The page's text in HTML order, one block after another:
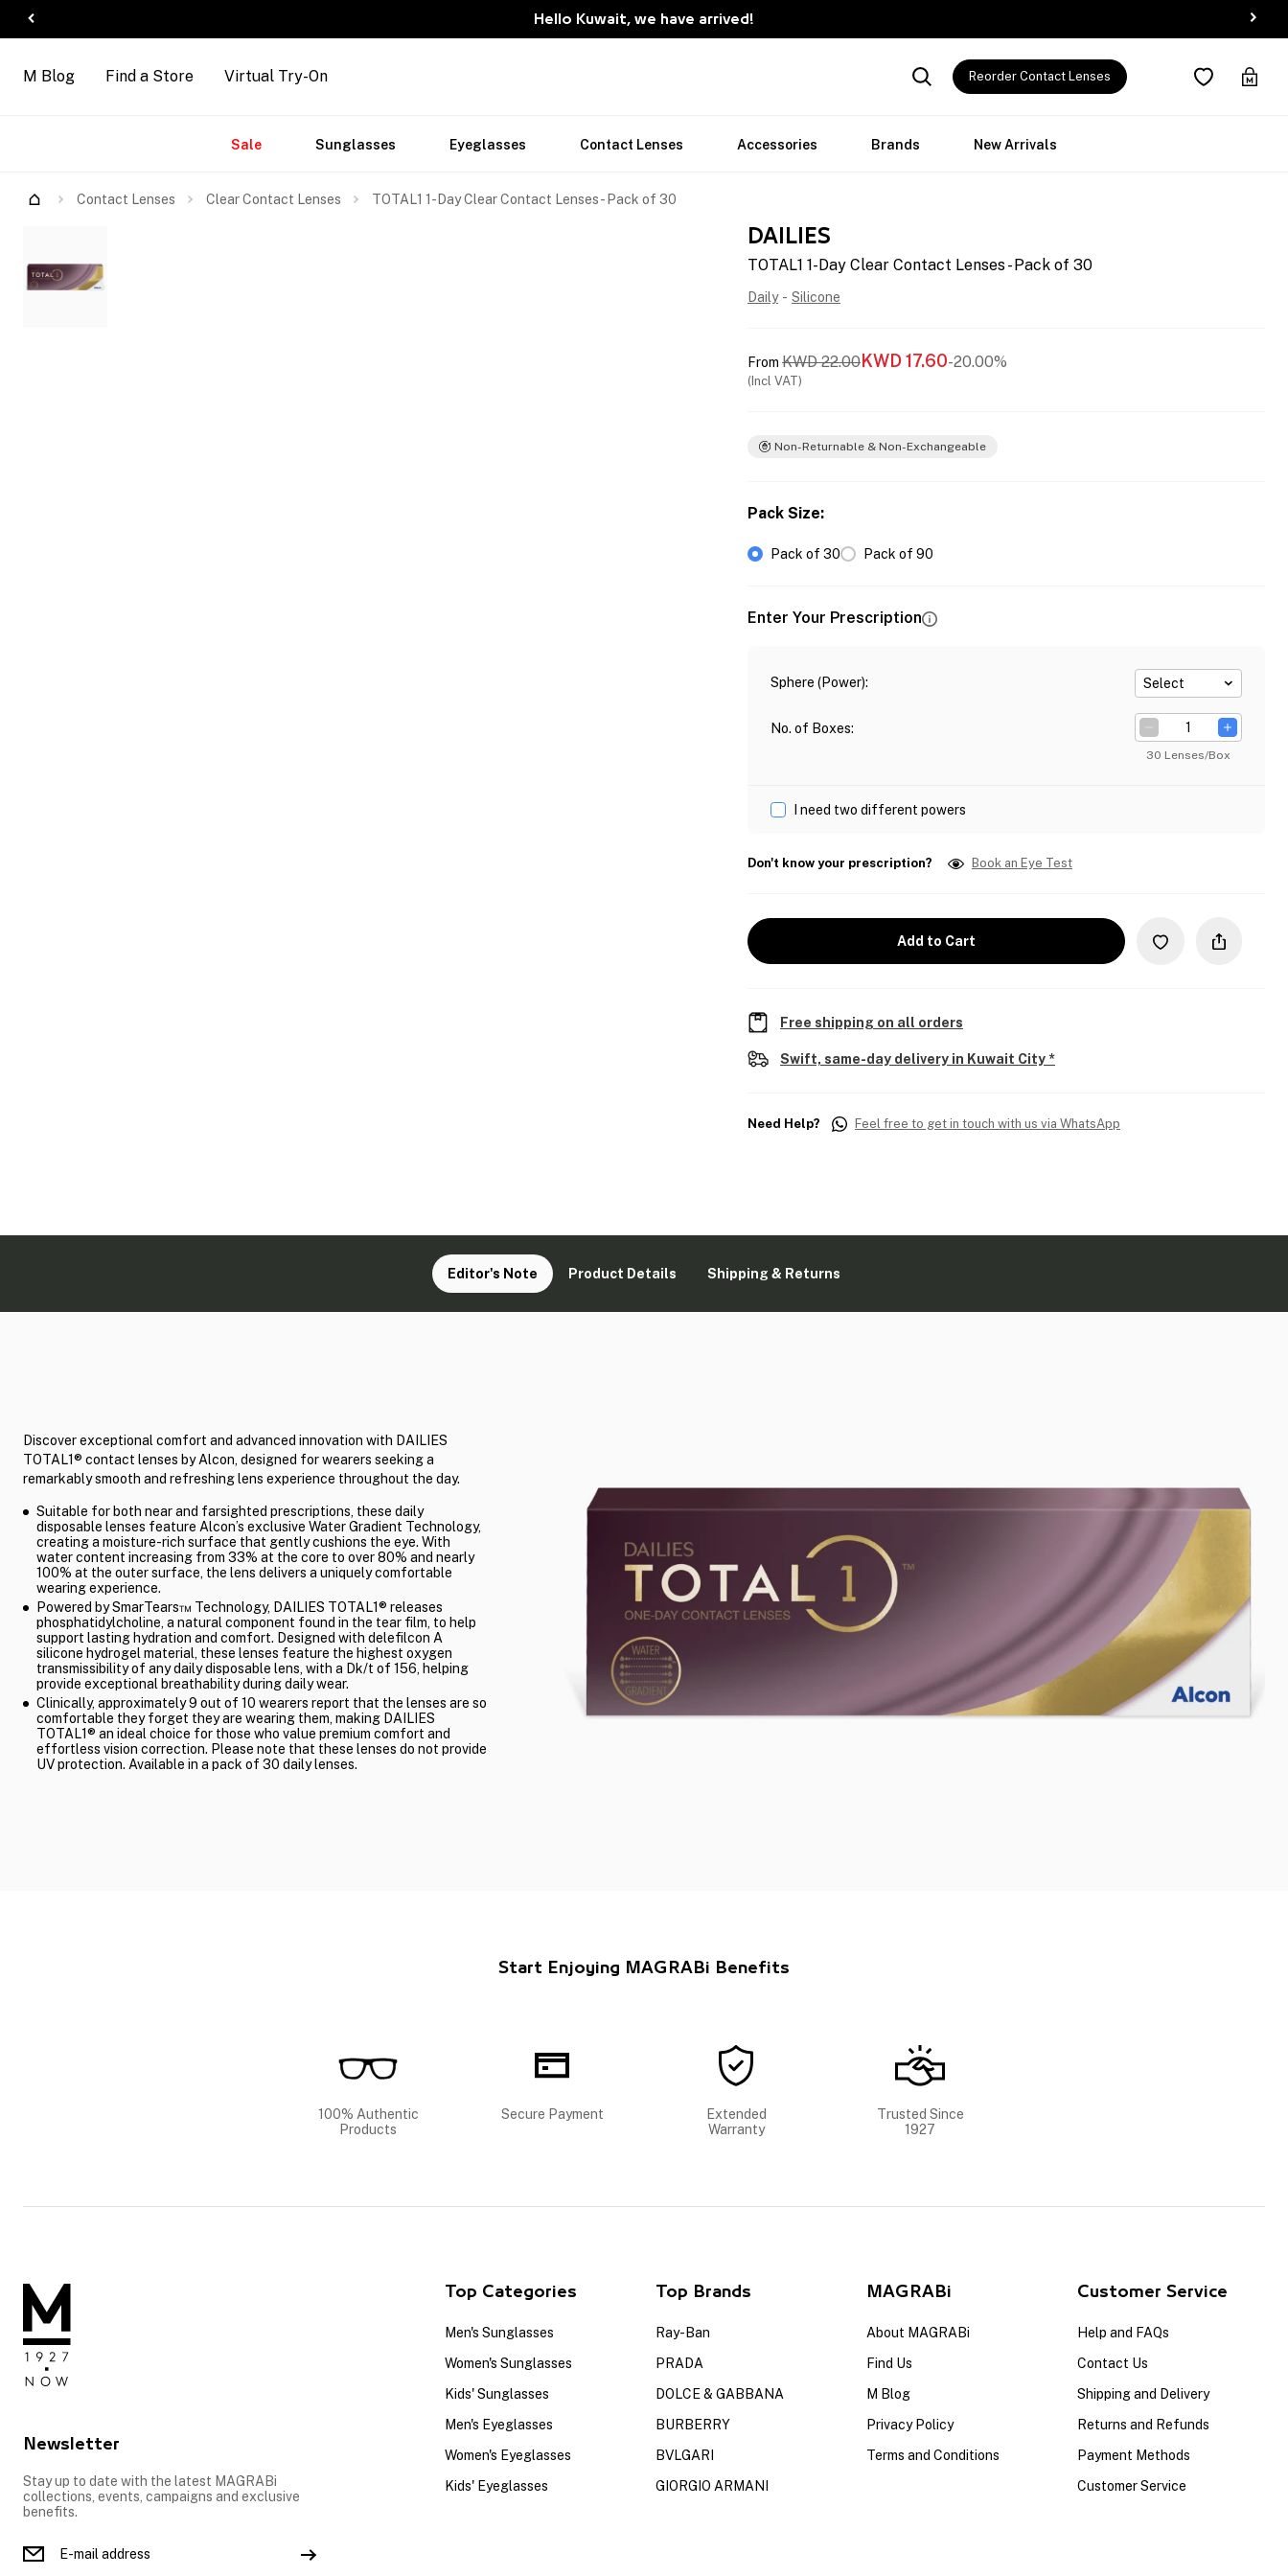
Hello Kuwait, we have arrived!
Arrivals
M Blog Find a Store Virtual Try-On Reorder Contact Lenses
Sale Sunglasses Eyeglasses Contact Lenses Accessories Brands New Arrivals
Contact Lenses Clear Contact Lenses TOTAL1 1-Day Clear Contact Lenses - Pack of 30
DAILIES
TOTAL1 1-Day Clear Contact Lenses - Pack of 30
Daily - Silicone
From KWD 22.00 KWD17.60-20.00%
(Incl VAT)
Non-Returnable & Non-Exchangeable
Pack Size:
Pack of 30 Pack of 90
Enter Your Prescription
Sphere (Power): Select
No. of Boxes:
30 Lenses/Box
I need two different powers
Don't know your prescription? Book an Eye Test
Add to Cart
Free shipping on all orders
Swift, same-day delivery in Kuwait City *
Need Help? Feel free to get in touch with us via WhatsApp
Editor's Note Product Details Shipping & Returns
Discover exceptional comfort and advanced innovation with DAILIES
TOTAL1® contact lenses by Alcon, designed for wearers seeking a
remarkably smooth and refreshing lens experience throughout the day.
Suitable for both near and farsighted prescriptions, these daily
disposable lenses feature Alcon’s exclusive Water Gradient Technology,
creating a moisture-rich surface that gently cushions the eye. With
water content increasing from 33% at the core to over 80% and nearly
100% at the outer surface, the lens delivers a uniquely comfortable
wearing experience.
Powered by SmarTears™ Technology, DAILIES TOTAL1® releases
phosphatidylcholine, a natural component found in the tear film, to help
support lasting hydration and comfort. Designed with delefilcon A
silicone hydrogel material, these lenses feature the highest oxygen
transmissibility of any daily disposable lens, with a Dk/t of 156, helping
provide exceptional breathability during daily wear.
Clinically, approximately 9 out of 10 wearers report that the lenses are so
comfortable they forget they are wearing them, making DAILIES
TOTAL1® an ideal choice for those who value premium comfort and
effortless vision correction. Please note that these lenses do not provide
UV protection. Available in a pack of 30 daily lenses.
Start Enjoying MAGRABi Benefits
100% Authentic
Products
Secure Payment
Extended
Warranty
Trusted Since
1927
Newsletter
Stay up to date with the latest MAGRABi
collections, events, campaigns and exclusive
benefits.
Top Categories
Men's Sunglasses
Women's Sunglasses
Kids' Sunglasses
Men's Eyeglasses
Women's Eyeglasses
Kids' Eyeglasses
Top Brands
Ray-Ban
PRADA
DOLCE & GABBANA
BURBERRY
BVLGARI
GIORGIO ARMANI
MAGRABi
About MAGRABi
Find Us
M Blog
Privacy Policy
Terms and Conditions
Customer Service
Help and FAQs
Contact Us
Shipping and Delivery
Returns and Refunds
Payment Methods
Customer Service